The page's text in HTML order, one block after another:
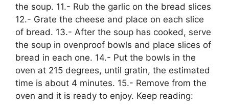
the soup. 11.- Rub the garlic on the bread slices
12.- Grate the cheese and place on each slice
of bread. 13.- After the soup has cooked, serve
the soup in ovenproof bowls and place slices of
bread in each one. 14.- Put the bowls in the
oven at 215 degrees, until gratin, the estimated
time is about 4 minutes. 15.- Remove from the
oven and it is ready to enjoy. Keep reading: